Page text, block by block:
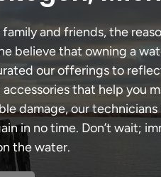
and friends, the
believe that owning a
our offerings to
that help you
damage, our
in no time. Don’t wait;
the water.